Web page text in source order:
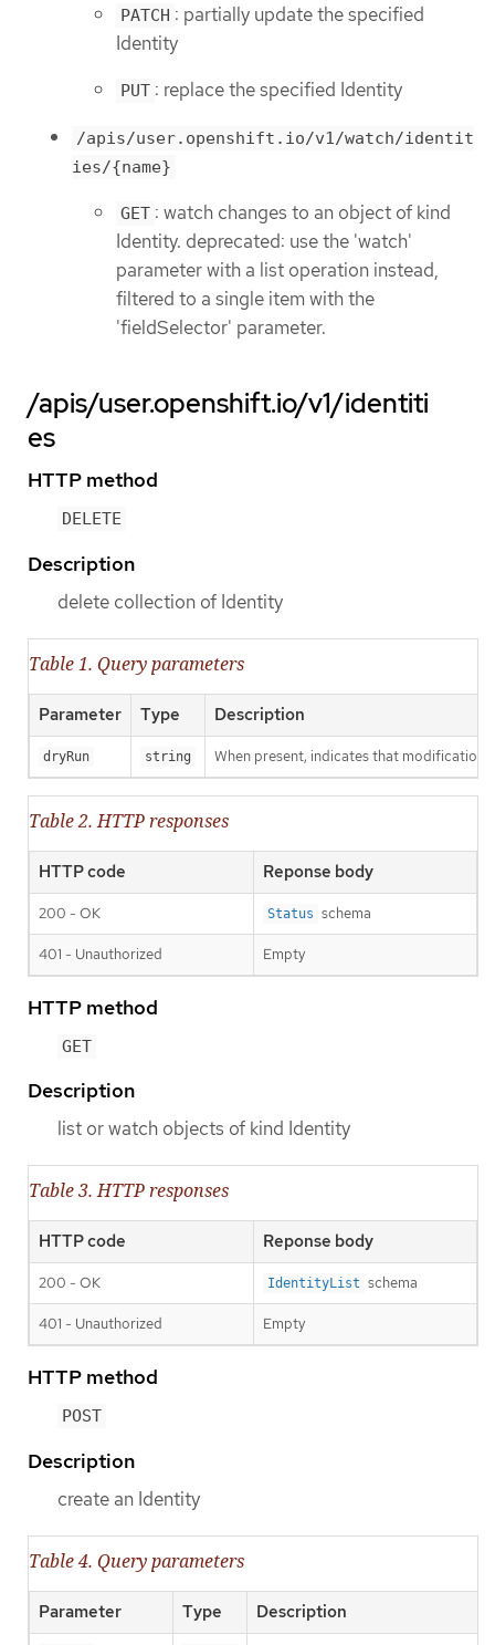
PATCH : partially update the specified
Identity
PUT : replace the specified Identity
/apis/user.openshift.io/v1/watch/identit
ies/{name}
GET : watch changes to an object of kind
Identity. deprecated: use the 'watch'
parameter with a list operation instead,
filtered to a single item with the
'fieldSelector' parameter.
/apis/user.openshift.io/v1/identiti
es
HTTP method
DELETE
Description
delete collection of Identity
Table 1. Query parameters
Parameter Type Description
dryRun string When present, indicates that
Table 2. HTTP responses
HTTP code Reponse body
200 - OK Status schema
401 - Unauthorized Empty
HTTP method
GET
Description
list or watch objects of kind Identity
Table 3. HTTP responses
HTTP code Reponse body
200 - OK IdentityList schema
401 - Unauthorized Empty
HTTP method
POST
Description
create an Identity
Table 4. Query parameters
Parameter Type Description